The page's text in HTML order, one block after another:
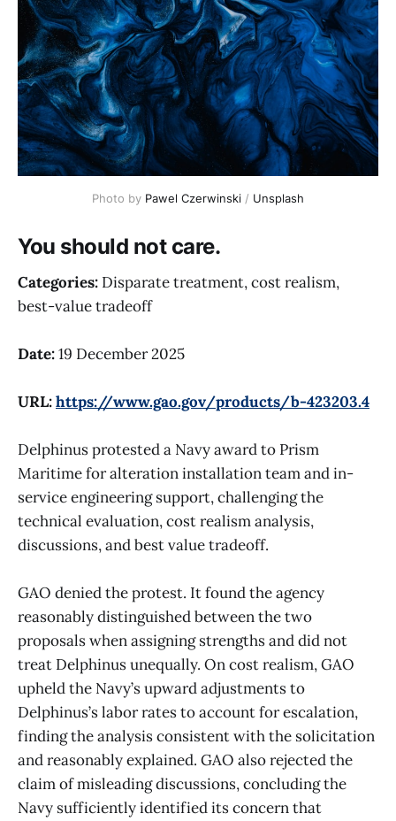
Photo by Pawel Czerwinski / Unsplash
You should not care.
Categories: Disparate treatment, cost realism,
best-value tradeoff
Date:19 December 2025
URL:https://www.gao.gov/products/b-423203.4
Delphinus protested a Navy award to Prism
Maritime for alteration installation team and in-
service engineering support, challenging the
technical evaluation, cost realism analysis,
discussions, and best value tradeoff.
GAO denied the protest. It found the agency
reasonably distinguished between the two
proposals when assigning strengths and did not
treat Delphinus unequally. On cost realism, GAO
upheld the Navy’s upward adjustments to
Delphinus’s labor rates to account for escalation,
finding the analysis consistent with the solicitation
and reasonably explained. GAO also rejected the
claim of misleading discussions, concluding the
Navy sufficiently identified its concern that